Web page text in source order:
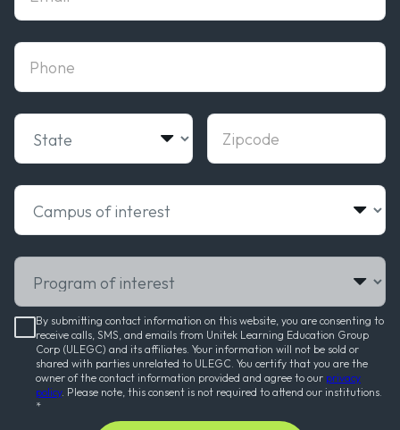
State Zipcode
phone
Campus of interest
Program of interest
By submitting contact information on this website, you are consenting to
receive calls, SMS, and emails from Unitek Learning Education Group
Corp (ULEGC) and its affiliates. Your information will not be sold or
shared with parties unrelated to ULEGC. You certify that you are the
owner of the contact information provided and agree to our privacy
policy. Please note, this consent is not required to attend our institutions.
*